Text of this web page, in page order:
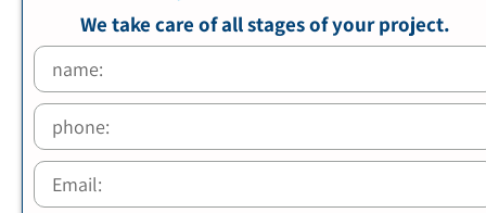
We take care of all stages of your project.